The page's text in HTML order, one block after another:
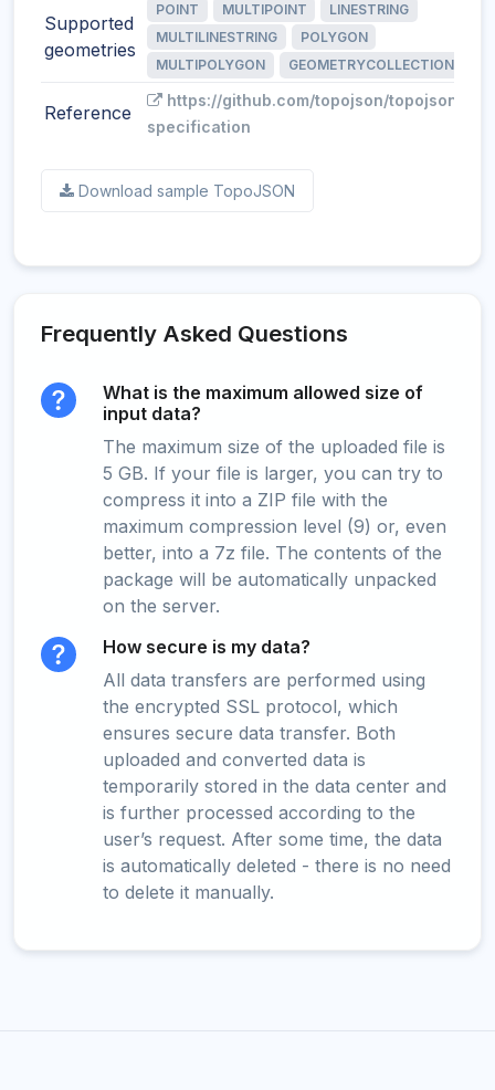
Supported
geometries
POINT MULTIPOINT
LINESTRING
MULTILINESTRING
POLYGON
MULTIPOLYGON
GEOMETRYCOLLECTION
Reference
https://github.com/topojson/topojson-
specification
Download sample TopoJSON
Frequently Asked Questions
What is the maximum allowed size of
input data?
The maximum size of the uploaded file is
5 GB. If your file is larger, you can try to
compress it into a ZIP file with the
maximum compression level (9) or, even
better, into a 7z file. The contents of the
package will be automatically unpacked
on the server.
How secure is my data?
All data transfers are performed using
the encrypted SSL protocol, which
ensures secure data transfer. Both
uploaded and converted data is
temporarily stored in the data center and
is further processed according to the
user’s request. After some time, the data
is automatically deleted - there is no need
to delete it manually.